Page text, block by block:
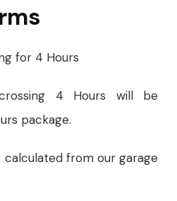
for 4 Hours
4 Hours will be
package.
calculated from our garage